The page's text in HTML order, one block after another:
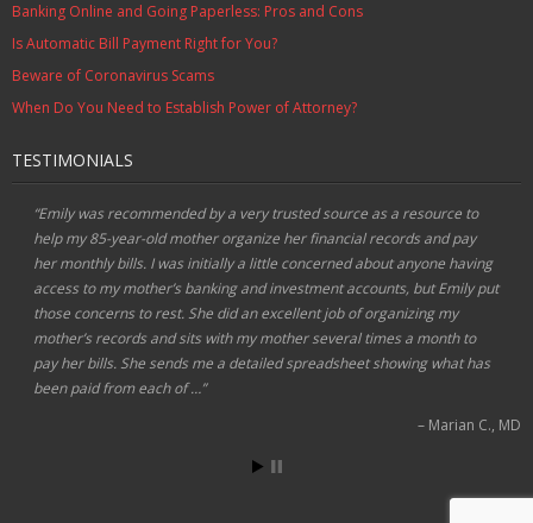
Banking Online and Going Paperless: Pros and Cons
Is Automatic Bill Payment Right for You?
Beware of Coronavirus Scams
When Do You Need to Establish Power of Attorney?
TESTIMONIALS
Emily was recommended by a very trusted source as a resource to
help my 85-year-old mother organize her financial records and pay
her monthly bills. I was initially a little concerned about anyone having
access to my mother’s banking and investment accounts, but Emily put
those concerns to rest. She did an excellent job of organizing my
mother’s records and sits with my mother several times a month to
pay her bills. She sends me a detailed spreadsheet showing what has
been paid from each of …
Marian C. MD